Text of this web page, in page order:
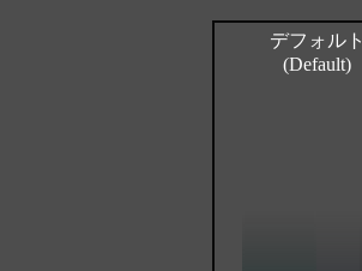
デフォルト
(Default)